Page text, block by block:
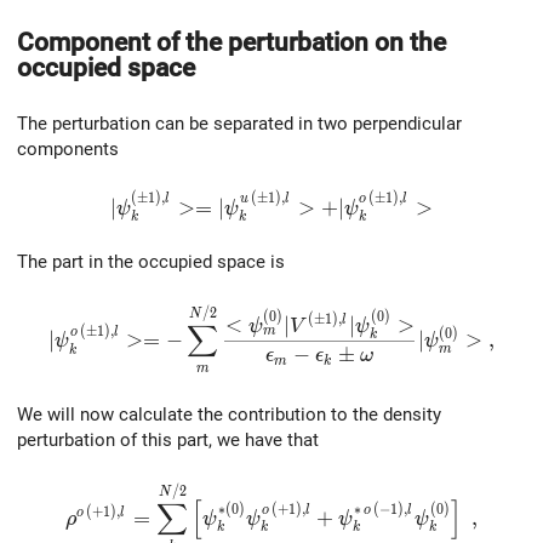
Component of the perturbation on the
occupied space
The perturbation can be separated in two perpendicular
components
∣ψk
(±1),l >= ∣ψk
u (±1),l > +∣ψk
o (±1),l >
The part in the occupied space is
|\psi_k^{o\,(\pm1),l}>=-\sum_m^{N/
ψk
o (±1),l >= −
m
∑
N /2
ϵm − ϵk ± ω
< ψm
(0) ∣ V (±1),l ∣ψk
(0) >
ψm
(0) > ,
We will now calculate the contribution to the density
perturbation of this part, we have that
\rho^{o\,(+1),l}=\sum_k^{N/
ρo (+1 ),l = ∑
N/2
[ψk
∗(0)
ψk
o (+1 ),l + ψk
∗ o (−1 ),l ψk
(0) ,